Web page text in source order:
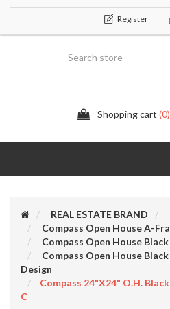
Register
Shopping cart
REAL ESTATE BRAND
Compass Open House A-
Compass Open House
Compass Open House
Design
Compass 24"x24" O.H.
C